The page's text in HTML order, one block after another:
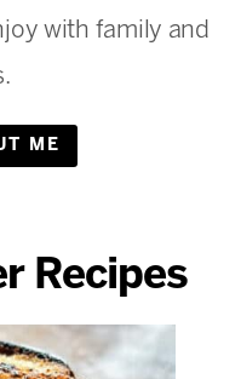
with family and
ME
Recipes